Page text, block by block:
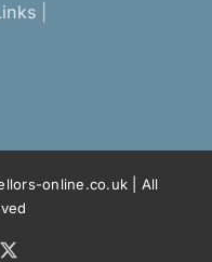
online.co.uk | All